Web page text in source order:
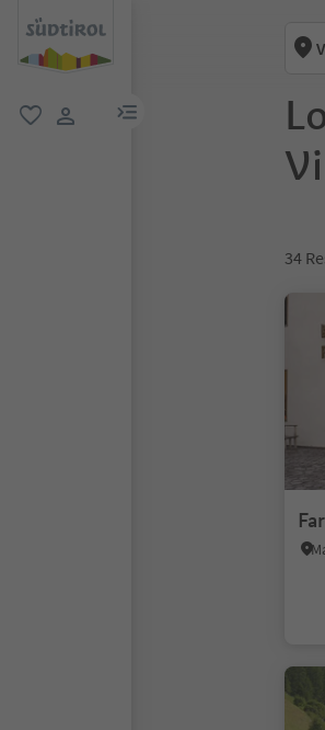
menu link
34